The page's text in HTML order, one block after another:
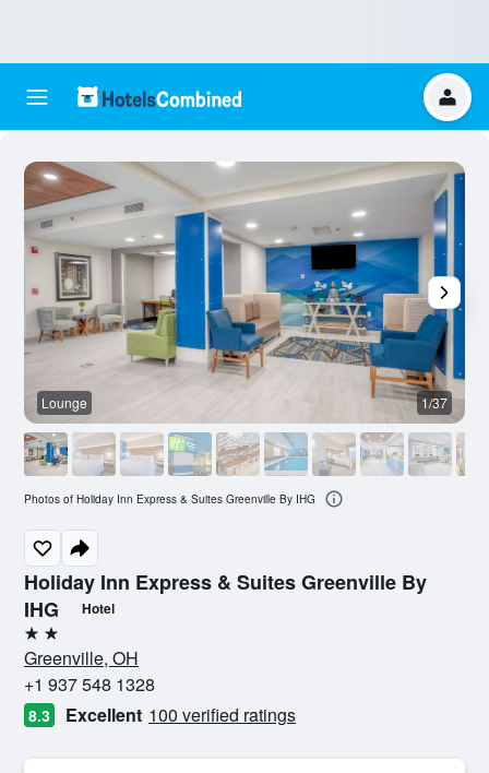
Holiday Inn Express & Suites Greenville By
IHG
Hotel
2 stars
Greenville, OH
+1 937 548 1328
8.3 Excellent 100 verified ratings
Lounge 1/37
Photos of Holiday Inn Express & Suites Greenville By IHG